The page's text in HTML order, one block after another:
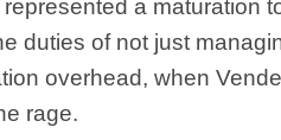
represented a maturation
duties of not just
overhead, when
rage.